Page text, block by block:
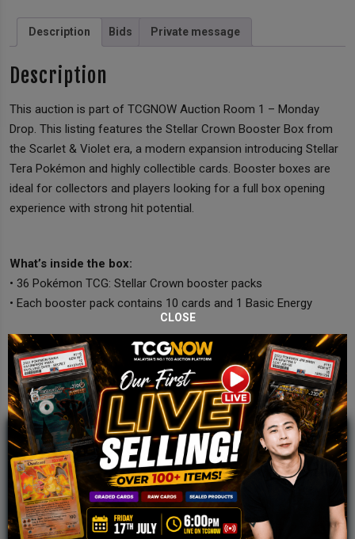
Description Bids Private message
Description
This auction is part of TCGNOW Auction Room 1 – Monday
Drop. This listing features the Stellar Crown Booster Box from
the Scarlet & Violet era, a modern expansion introducing Stellar
Tera Pokémon and highly collectible cards. Booster boxes are
ideal for collectors and players looking for a full box opening
experience with strong hit potential.
What’s inside the box:
• 36 Pokémon TCG: Stellar Crown booster packs
• Each booster pack contains 10 cards and 1 Basic Energy
JOIN OUR TCGNOW
WHATSAPPCOMMUNITY
Malaysia Fastest Growing TCG Whatsapp
Community!
CLOSE